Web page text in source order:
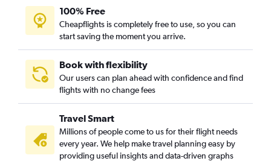
Direct flights from Whakatane
100% Free
Cheapflights is completely free to use, so you can
start saving the moment you arrive.
Book with flexibility
Our users can plan ahead with confidence and find
flights with no change fees
Travel Smart
Millions of people come to us for their flight needs
every year. We help make travel planning easy by
providing useful insights and data-driven graphs